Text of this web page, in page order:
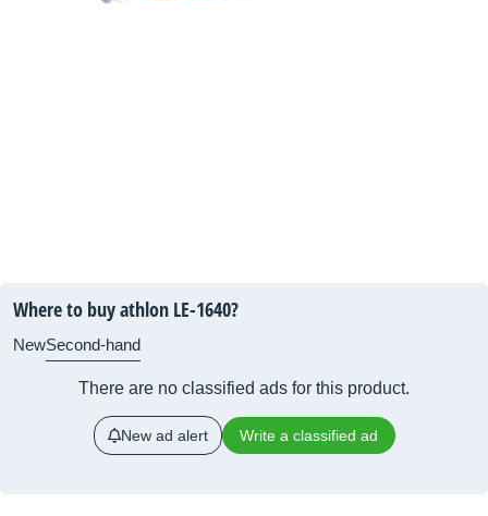
Where to buy athlon LE-1640?
NewSecond-hand
There are no classified ads for this product.
New ad alert Write a classified ad